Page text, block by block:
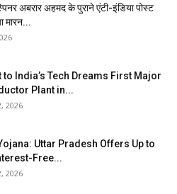
अबरार अहमद के पुराने एंटी-इंडिया पोस्ट
मारन...
to India’s Tech Dreams First Major
Plant in...
2026
Uttar Pradesh Offers Up to
Free...
2026